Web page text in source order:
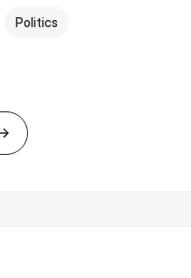
Politics
BSc in In­ter­na­tion­al